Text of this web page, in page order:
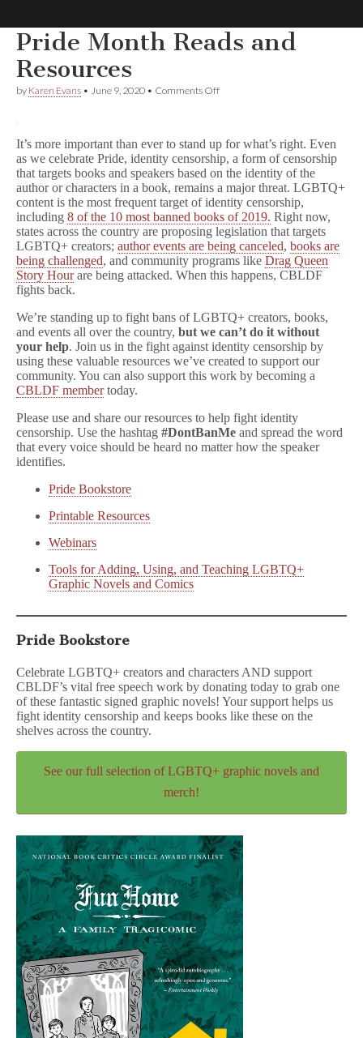
Comic
Book
Legal
Defense
Fund
Pride Month Reads and
Resources
by Karen Evans • June 9, 2020 • Comments Offon
and
Resources
It’s more important than ever to stand up for what’s right. Even
as we celebrate Pride, identity censorship, a form of censorship
that targets books and speakers based on the identity of the
author or characters in a book, remains a major threat. LGBTQ+
content is the most frequent target of identity censorship,
including 8 of the 10 most banned books of 2019. Right now,
states across the country are proposing legislation that targets
LGBTQ+ creators; author events are being canceled, books are
being challenged, and community programs like Drag Queen
Story Hourare being attacked. When this happens, CBLDF
fights back.
We’re standing up to fight bans of LGBTQ+ creators, books,
and events all over the country, but we can’t do it without
your help. Join us in the fight against identity censorship by
using these valuable resources we’ve created to support our
community. You can also support this work by becoming a
CBLDF membertoday.
Please use and share our resources to help fight identity
censorship. Use the hashtag #DontBanMe and spread the word
that every voice should be heard no matter how the speaker
identifies.
Pride Bookstore
Printable Resources
Webinars
Tools for Adding, Using, and Teaching LGBTQ+
Graphic Novels and Comics
Pride Bookstore
Celebrate LGBTQ+ creators and characters AND support
CBLDF’s vital free speech work by donating today to grab one
of these fantastic signed graphic novels! Your support helps us
fight identity censorship and keeps books like these on the
shelves across the country.
See our full selection of LGBTQ+ graphic novels and
merch!